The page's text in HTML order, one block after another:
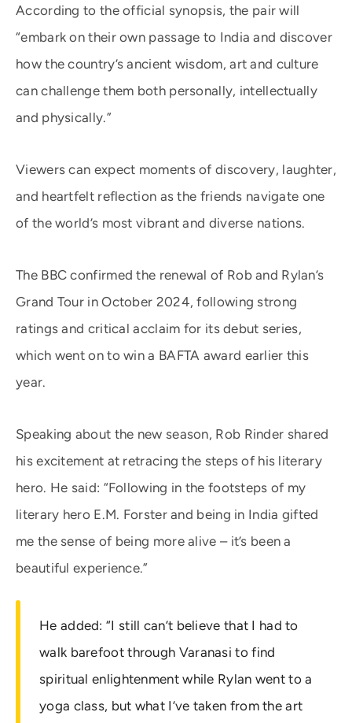
According to the official synopsis, the pair will
“embark on their own passage to India and discover
how the country’s ancient wisdom, art and culture
can challenge them both personally, intellectually
and physically.”
Viewers can expect moments of discovery, laughter,
and heartfelt reflection as the friends navigate one
of the world’s most vibrant and diverse nations.
The BBC confirmed the renewal of Rob and Rylan’s
Grand Tour in October 2024, following strong
ratings and critical acclaim for its debut series,
which went on to win a BAFTA award earlier this
year.
Speaking about the new season, Rob Rinder shared
his excitement at retracing the steps of his literary
hero. He said: “Following in the footsteps of my
literary hero E.M. Forster and being in India gifted
me the sense of being more alive – it’s been a
beautiful experience.”
He added: “I still can’t believe that I had to
walk barefoot through Varanasi to find
spiritual enlightenment while Rylan went to a
yoga class, but what I’ve taken from the art